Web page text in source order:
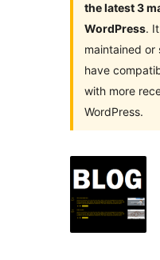
the latest 3
WordPress.
maintained
have
with more
WordPress.